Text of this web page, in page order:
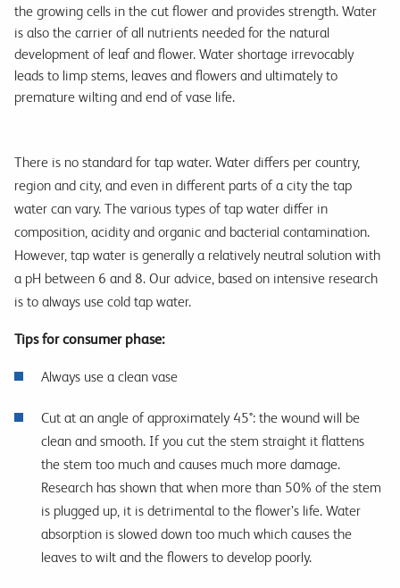
the growing cells in the cut flower and provides strength. Water
is also the carrier of all nutrients needed for the natural
development of leaf and flower. Water shortage irrevocably
leads to limp stems, leaves and flowers and ultimately to
premature wilting and end of vase life.
There is no standard for tap water. Water differs per country,
region and city, and even in different parts of a city the tap
water can vary. The various types of tap water differ in
composition, acidity and organic and bacterial contamination.
However, tap water is generally a relatively neutral solution with
a pH between 6 and 8. Our advice, based on intensive research
is to always use cold tap water.
Tips for consumer phase:
Always use a clean vase
Cut at an angle of approximately 45°: the wound will be
clean and smooth. If you cut the stem straight it flattens
the stem too much and causes much more damage.
Research has shown that when more than 50% of the stem
is plugged up, it is detrimental to the flower’s life. Water
absorption is slowed down too much which causes the
leaves to wilt and the flowers to develop poorly.